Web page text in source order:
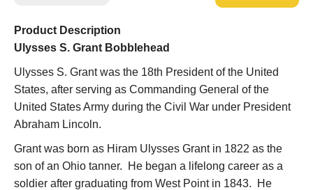
Product Description
Ulysses S. Grant Bobblehead
Ulysses S. Grant was the 18th President of the United
States, after serving as Commanding General of the
United States Army during the Civil War under President
Abraham Lincoln.
Grant was born as Hiram Ulysses Grant in 1822 as the
son of an Ohio tanner. He began a lifelong career as a
soldier after graduating from West Point in 1843. He